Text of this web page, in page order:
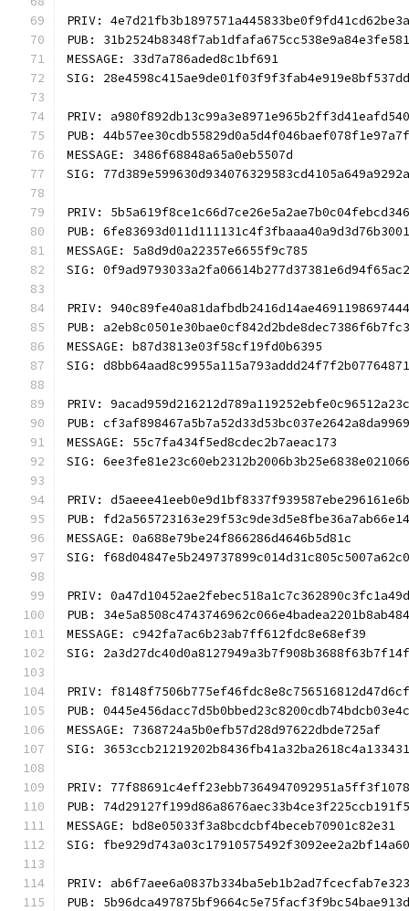
PRIV:
PUB:
MESSAGE: 33d7a786aded8c1bf691
SIG:
PRIV:
PUB:
MESSAGE: 3486f68848a65a0eb5507d
SIG:
PRIV:
PUB:
MESSAGE: 5a8d9d0a22357e6655f9c785
SIG:
PRIV:
PUB:
MESSAGE: b87d3813e03f58cf19fd0b6395
SIG:
PRIV:
PUB:
MESSAGE: 55c7fa434f5ed8cdec2b7aeac173
SIG:
PRIV:
PUB:
MESSAGE: 0a688e79be24f866286d4646b5d81c
SIG:
PRIV:
PUB:
MESSAGE: c942fa7ac6b23ab7ff612fdc8e68ef39
SIG:
PRIV:
PUB:
MESSAGE: 7368724a5b0efb57d28d97622dbde725af
SIG:
PRIV:
PUB:
MESSAGE: bd8e05033f3a8bcdcbf4beceb70901c82e31
SIG:
PRIV:
PUB: